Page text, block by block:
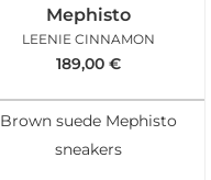
Mephisto
LEENIE CINNAMON
189,00 €
Brown suede Mephisto
sneakers